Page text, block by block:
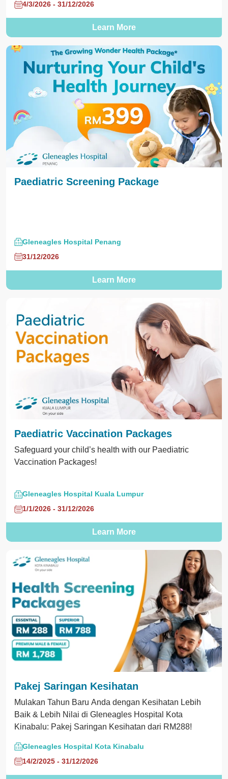
4/3/2026 - 31/12/2026
Learn More
Paediatric Screening Package
Gleneagles Hospital Penang
31/12/2026
Learn More
Paediatric Vaccination Packages
Safeguard your child’s health with our Paediatric
Vaccination Packages!
Gleneagles Hospital Kuala Lumpur
1/1/2026 - 31/12/2026
Learn More
Pakej Saringan Kesihatan
Mulakan Tahun Baru Anda dengan Kesihatan Lebih
Baik & Lebih Nilai di Gleneagles Hospital Kota
Kinabalu: Pakej Saringan Kesihatan dari RM288!
Gleneagles Hospital Kota Kinabalu
14/2/2025 - 31/12/2026